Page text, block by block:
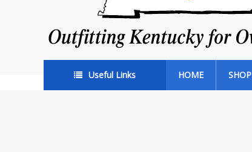
35
years!
Useful Links HOME SHOP